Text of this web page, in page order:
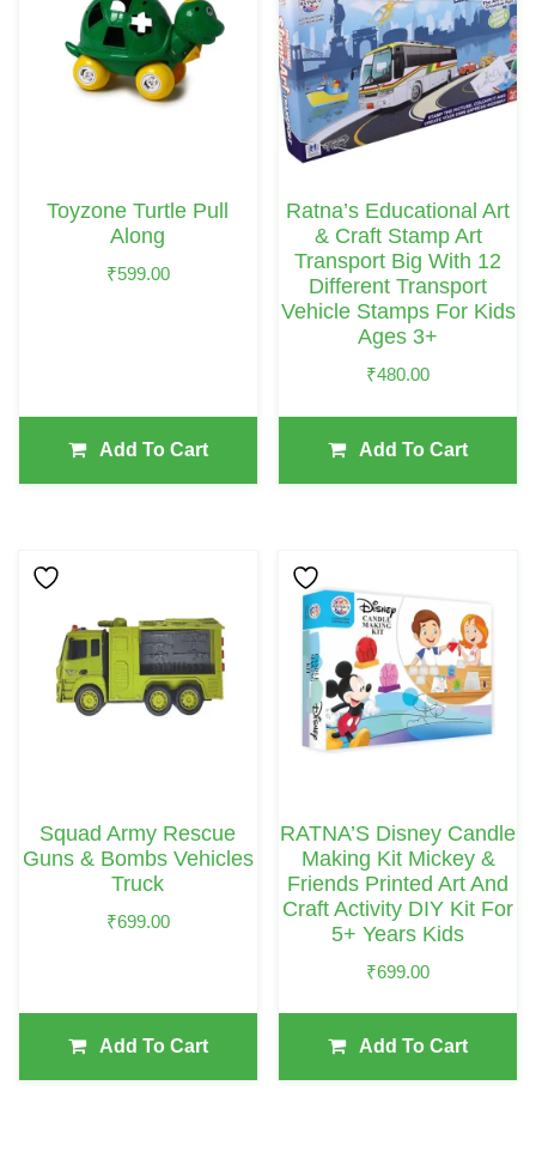
Toyzone Turtle Pull
Along
₹599.00
Add To Cart
Ratna’s Educational Art
& Craft Stamp Art
Transport Big With 12
Different Transport
Vehicle Stamps For Kids
Ages 3+
₹480.00
Add To Cart
Squad Army Rescue
Guns & Bombs Vehicles
Truck
₹699.00
Add To Cart
RATNA’S Disney Candle
Making Kit Mickey &
Friends Printed Art And
Craft Activity DIY Kit For
5+ Years Kids
₹699.00
Add To Cart